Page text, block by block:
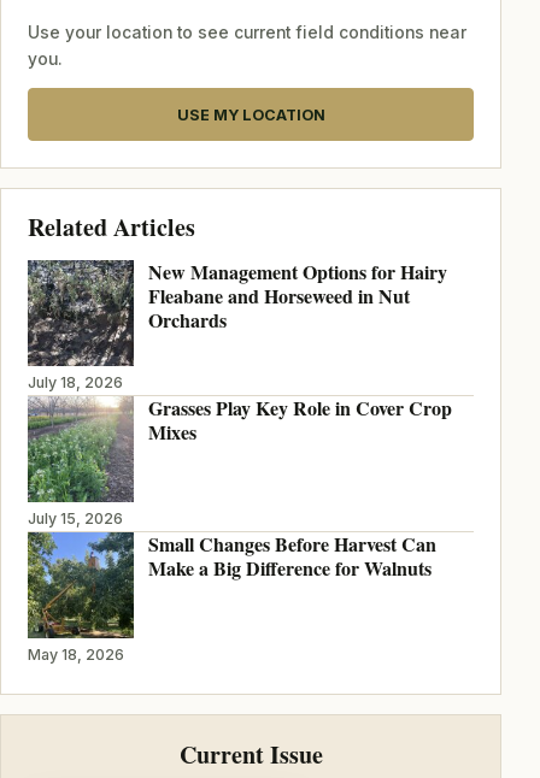
Use your location to see current field conditions near
you.
USE MY LOCATION
Related Articles
New Management Options for Hairy
Fleabane and Horseweed in Nut
Orchards
July 18, 2026
Grasses Play Key Role in Cover Crop
Mixes
July 15, 2026
Small Changes Before Harvest Can
Make a Big Difference for Walnuts
May 18, 2026
Current Issue